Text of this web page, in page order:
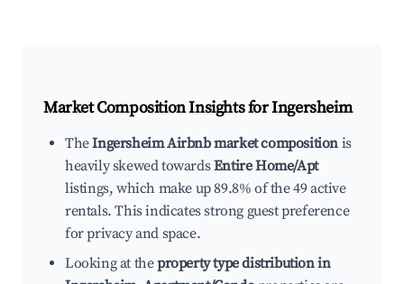
Market Composition Insights forIngersheim
TheIngersheim Airbnb market composition is
heavily skewed towardsEntire Home/Apt
listings, which make up 89.8% of the 49 active
rentals. This indicates strong guest preference
for privacy and space.
Looking at theproperty type distribution in